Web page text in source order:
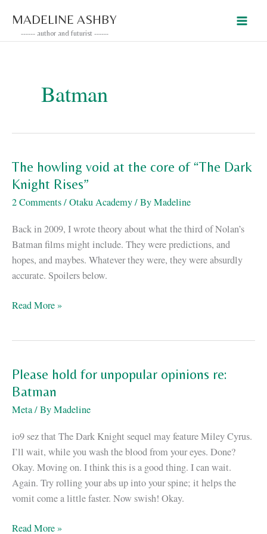
content
MADELINE ASHBY
------ author and futurist ------
Batman
The howling void at the core of “The Dark
Knight Rises”
2 Comments/Otaku Academy/ ByMadeline
Back in 2009, I wrote theory about what the third of Nolan’s
Batman films might include. They were predictions, and
hopes, and maybes. Whatever they were, they were absurdly
accurate. Spoilers below.
The
the
core
of
“The
Knight
Rises”
Read More »
Please hold for unpopular opinions re:
Batman
Meta/ ByMadeline
io9 sez that The Dark Knight sequel may feature Miley Cyrus.
I’ll wait, while you wash the blood from your eyes. Done?
Okay. Moving on. I think this is a good thing. I can wait.
Again. Try rolling your abs up into your spine; it helps the
vomit come a little faster. Now swish! Okay.
Please
Read More »